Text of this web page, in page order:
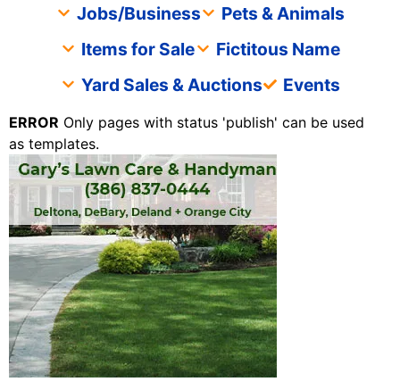
Jobs/Business
Pets & Animals
Items for Sale
Fictitous Name
Yard Sales & Auctions
Events
ERROR Only pages with status 'publish' can be used
as templates.